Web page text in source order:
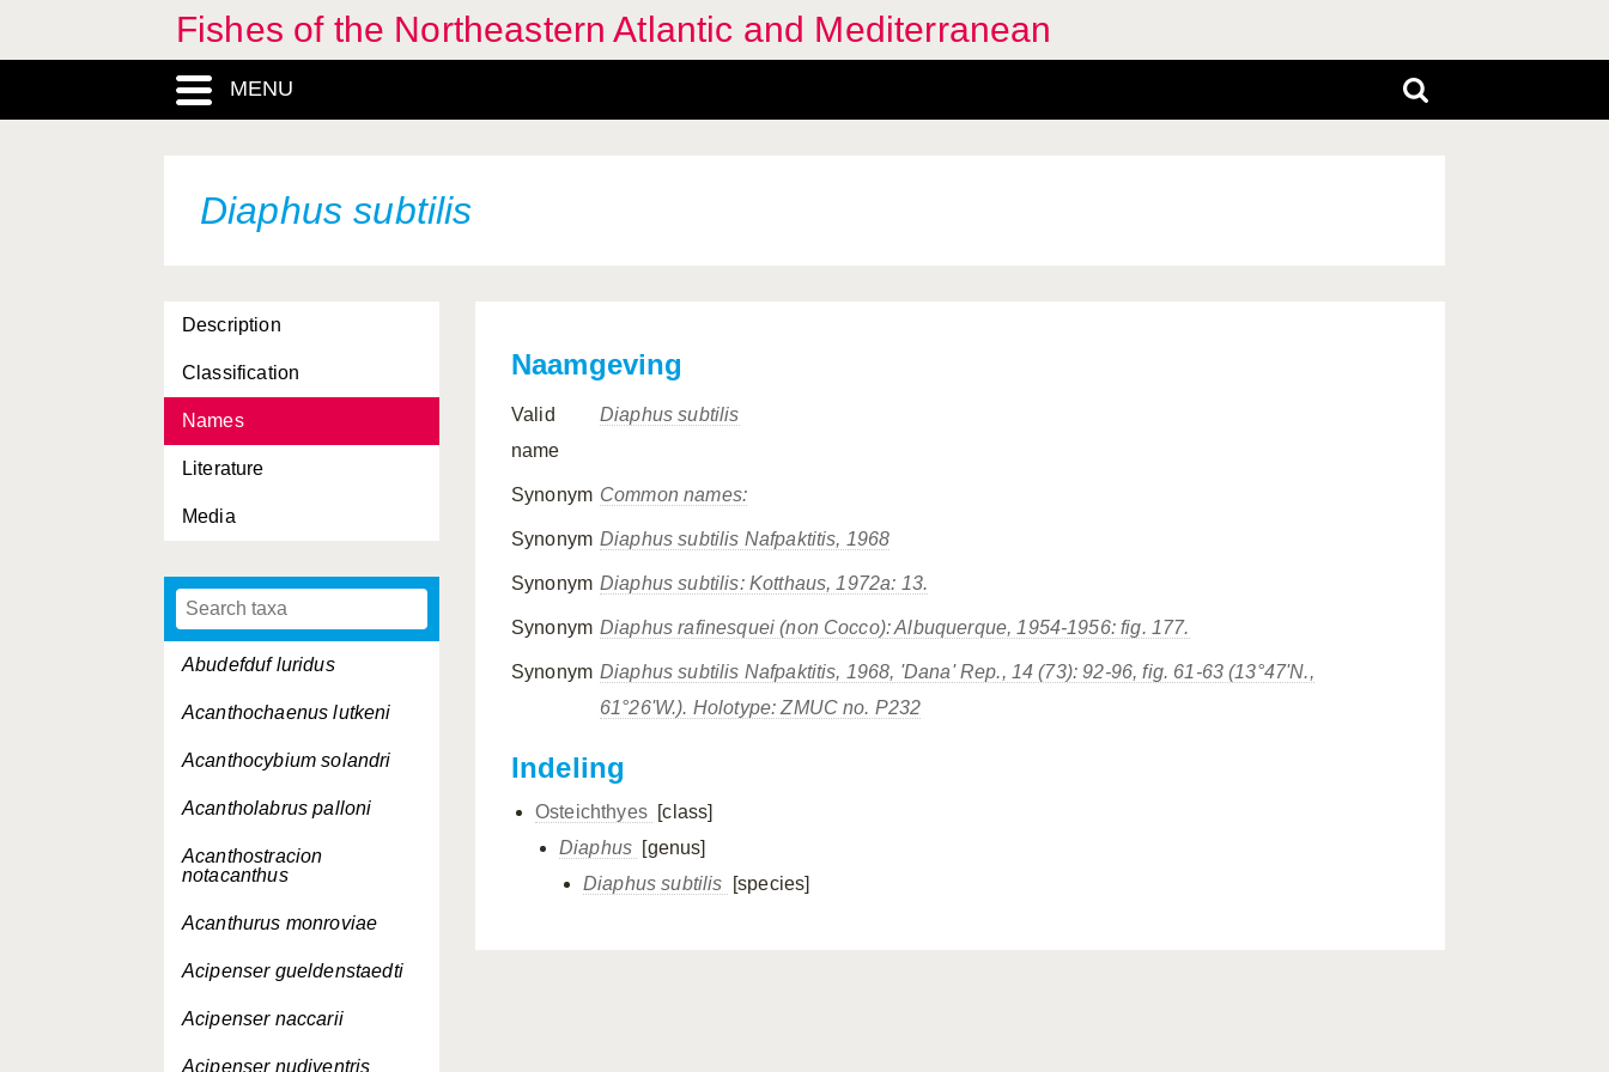
Fishes of the Northeastern Atlantic and Mediterranean
MENU
Diaphus subtilis
Description
Classification
Names
Literature
Media
Abudefduf luridus
Acanthochaenus lutkeni
Acanthocybium solandri
Acantholabrus palloni
Acanthostracion
notacanthus
Acanthurus monroviae
Acipenser gueldenstaedti
Acipenser naccarii
Acipenser nudiventris
Naamgeving
Valid
name
Diaphus subtilis
Synonym Common names:
Synonym Diaphus subtilis Nafpaktitis, 1968
Synonym Diaphus subtilis: Kotthaus, 1972a: 13.
Synonym Diaphus rafinesquei (non Cocco): Albuquerque, 1954-1956: fig. 177.
Synonym Diaphus subtilis Nafpaktitis, 1968, 'Dana' Rep., 14 (73): 92-96, fig. 61-63 (13°47'N.,
61°26'W.). Holotype: ZMUC no. P232
Indeling
Osteichthyes [class]
Diaphus [genus]
Diaphus subtilis
[species]